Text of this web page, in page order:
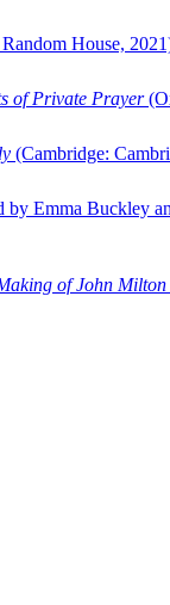
House,
of Private Prayer
(Cambridge:
by Emma Buckley
of John Milton